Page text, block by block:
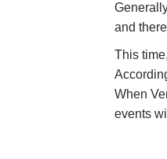
and
This
When
events